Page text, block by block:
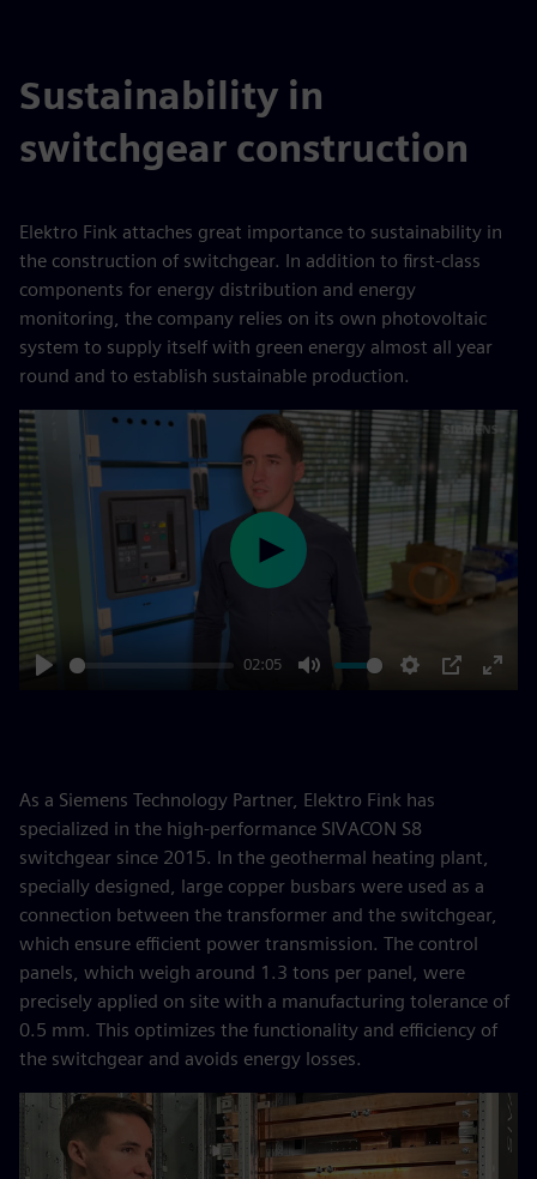
Sustainability in
switchgear construction
Elektro Fink attaches great importance to sustainability in
the construction of switchgear. In addition to first-class
components for energy distribution and energy
monitoring, the company relies on its own photovoltaic
system to supply itself with green energy almost all year
round and to establish sustainable production.
02:05
Play
As a Siemens Technology Partner, Elektro Fink has
specialized in the high-performance SIVACON S8
switchgear since 2015. In the geothermal heating plant,
specially designed, large copper busbars were used as a
connection between the transformer and the switchgear,
which ensure efficient power transmission. The control
panels, which weigh around 1.3 tons per panel, were
precisely applied on site with a manufacturing tolerance of
0.5 mm. This optimizes the functionality and efficiency of
the switchgear and avoids energy losses.